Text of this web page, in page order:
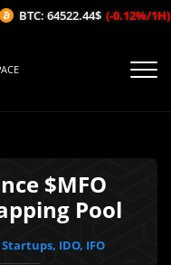
$MFO
Pool
IDO, IFO
64522.44$ (-0.12%/1H)